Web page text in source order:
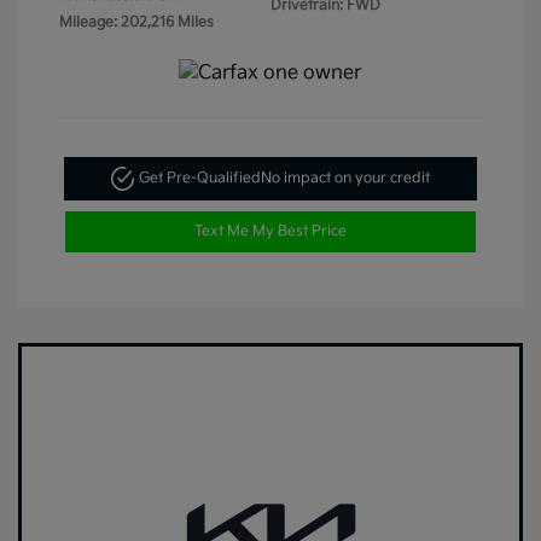
Mileage: 202,216 Miles
Drivetrain: FWD
Get Pre-Qualified No impact on your credit
Text Me My Best Price